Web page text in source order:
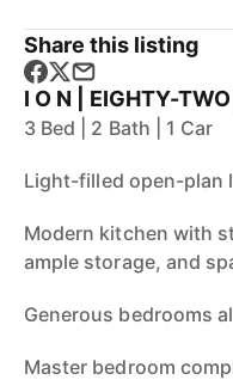
Share this listing
I O N | EIGHTY-
3 Bed | 2 Bath | 1 Car
Light-filled open-plan
Modern kitchen with
ample storage, and
Generous bedrooms
Master bedroom